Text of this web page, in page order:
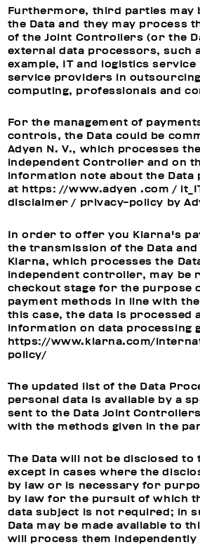
Furthermore, third parties may
the Data and they may process
of the Joint Controllers (or the
external data processors, such
example, IT and logistics
service providers in
computing, professionals and
For the management of
controls, the Data could be
Adyen N. V., which processes
independent Controller and on
information note about the Data
at https: //www.adyen .com /
disclaimer / privacy-policy by
In order to offer you Klarna's
the transmission of the Data
Klarna, which processes the
independent controller, may be
checkout stage for the purpose
payment methods in line with
this case, the data is processed
information on data processing
https://www.klarna.com/
policy/
The updated list of the Data
personal data is available by a
sent to the Data Joint
with the methods given in the
The Data will not be disclosed
except in cases where the
by law or is necessary for
by law for the pursuit of which
data subject is not required; in
Data may be made available to
will process them